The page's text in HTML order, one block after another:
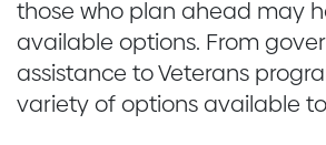
those who plan ahead may
available options. From
assistance to Veterans
variety of options available